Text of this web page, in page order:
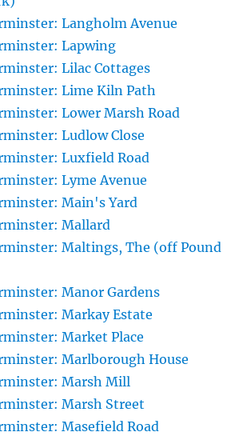
Langholm Avenue
Lapwing
Lilac Cottages
Lime Kiln Path
Lower Marsh Road
Ludlow Close
Luxfield Road
Lyme Avenue
Main's Yard
Mallard
Maltings, The (off Pound
Manor Gardens
Markay Estate
Market Place
Marlborough House
Marsh Mill
Marsh Street
Masefield Road